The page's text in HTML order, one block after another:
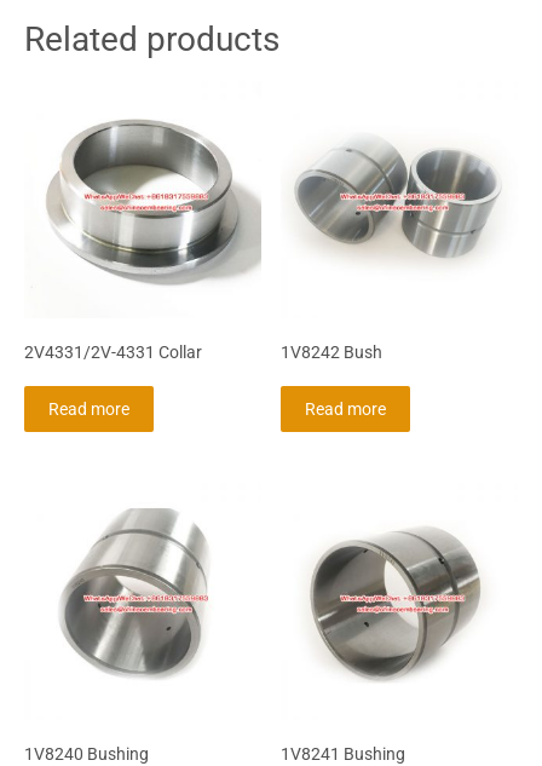
Related products
2V4331/2V-4331 Collar
Read more
1V8242 Bush
Read more
1V8240 Bushing 1V8241 Bushing